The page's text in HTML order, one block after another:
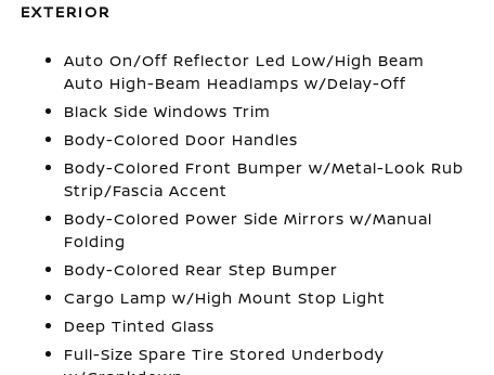
EXTERIOR
Auto On/Off Reflector Led Low/High Beam
Auto High-Beam Headlamps w/Delay-Off
Black Side Windows Trim
Body-Colored Door Handles
Body-Colored Front Bumper w/Metal-Look Rub
Strip/Fascia Accent
Body-Colored Power Side Mirrors w/Manual
Folding
Body-Colored Rear Step Bumper
Cargo Lamp w/High Mount Stop Light
Deep Tinted Glass
Full-Size Spare Tire Stored Underbody